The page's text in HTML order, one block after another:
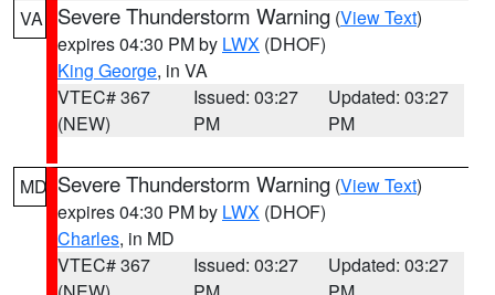
VA Severe Thunderstorm Warning (View Text)
expires 04:30 PM by LWX (DHOF)
King George, in VA
VTEC# 367
(NEW)
Issued: 03:27
PM
Updated: 03:27
PM
MD Severe Thunderstorm Warning (View Text)
expires 04:30 PM by LWX (DHOF)
Charles, in MD
VTEC# 367
Issued: 03:27
Updated: 03:27